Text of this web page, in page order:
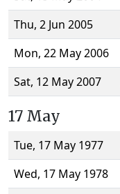
Thu, 2 Jun 2005
Mon, 22 May 2006
Sat, 12 May 2007
17 May
Tue, 17 May 1977
Wed, 17 May 1978